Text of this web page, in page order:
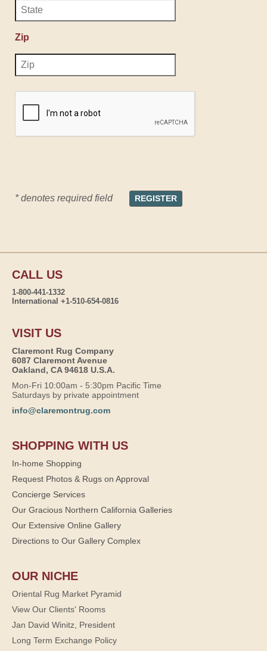
Zip
* denotes required field
CALL US
1-800-441-1332
International +1-510-654-0816
VISIT US
Claremont Rug Company
6087 Claremont Avenue
Oakland, CA 94618 U.S.A.
Mon-Fri 10:00am - 5:30pm Pacific Time
Saturdays by private appointment
info@claremontrug.com
SHOPPING WITH US
In-home Shopping
Request Photos & Rugs on Approval
Concierge Services
Our Gracious Northern California Galleries
Our Extensive Online Gallery
Directions to Our Gallery Complex
OUR NICHE
Oriental Rug Market Pyramid
View Our Clients' Rooms
Jan David Winitz, President
Long Term Exchange Policy